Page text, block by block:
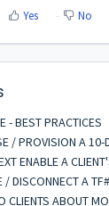
Yes No
- BEST PRACTICES
/ PROVISION A 10-
ENABLE A
/ DISCONNECT A
CLIENTS ABOUT